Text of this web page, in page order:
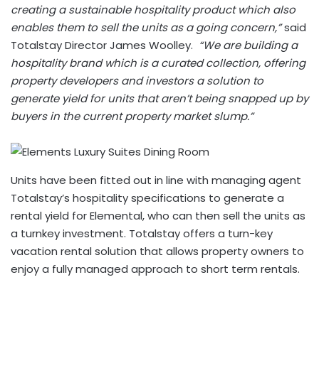
creating a sustainable hospitality product which also
enables them to sell the units as a going concern,”said
Totalstay Director James Woolley. “We are building a
hospitality brand which is a curated collection, offering
property developers and investors a solution to
generate yield for units that aren’t being snapped up by
buyers in the current property market slump.”
Units have been fitted out in line with managing agent
Totalstay’s hospitality specifications to generate a
rental yield for Elemental, who can then sell the units as
a turnkey investment. Totalstayoffers a turn-key
vacation rental solution that allows property owners to
enjoy a fully managed approach to short term rentals.